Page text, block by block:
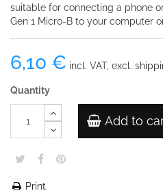
suitable for connecting a phone
Gen 1 Micro-B to your computer
6,10 € incl. VAT, excl.
Quantity
Add to
Print